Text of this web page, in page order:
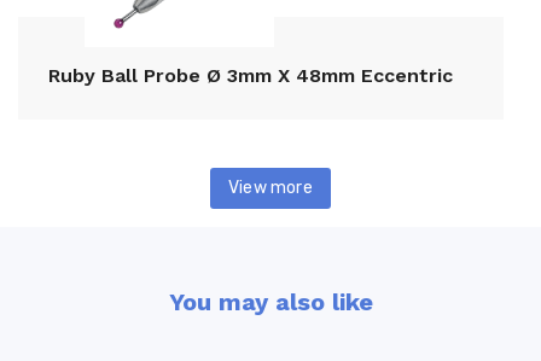
Ruby Ball Probe Ø 3mm X 48mm Eccentric
View more
You may also like